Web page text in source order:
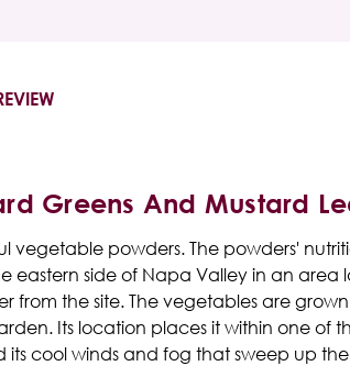
Greens And Mustard
vegetable powders. The powders'
eastern side of Napa Valley in an
from the site. The vegetables are
Its location places it within one of
cool winds and fog that sweep up